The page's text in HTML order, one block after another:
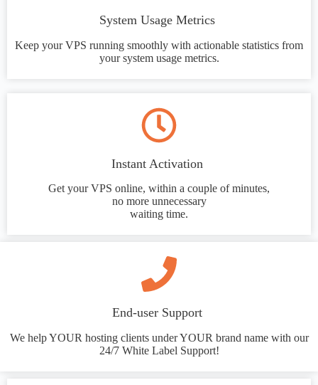
System Usage Metrics
Keep your VPS running smoothly with actionable statistics from
your system usage metrics.
Instant Activation
Get your VPS online, within a couple of minutes,
no more unnecessary
waiting time.
End-user Support
We help YOUR hosting clients under YOUR brand name with our
24/7 White Label Support!